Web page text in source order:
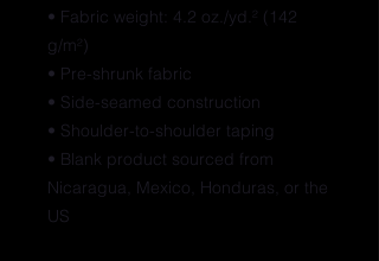
• Fabric weight: 4.2 oz./yd.² (142
g/m²)
• Pre-shrunk fabric
• Side-seamed construction
• Shoulder-to-shoulder taping
• Blank product sourced from
Nicaragua, Mexico, Honduras, or the
US